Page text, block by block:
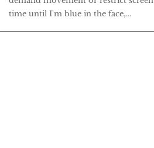
time until I'm blue in the face,...